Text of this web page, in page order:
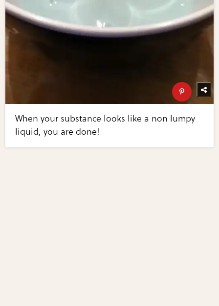
When your substance looks like a non lumpy
liquid, you are done!